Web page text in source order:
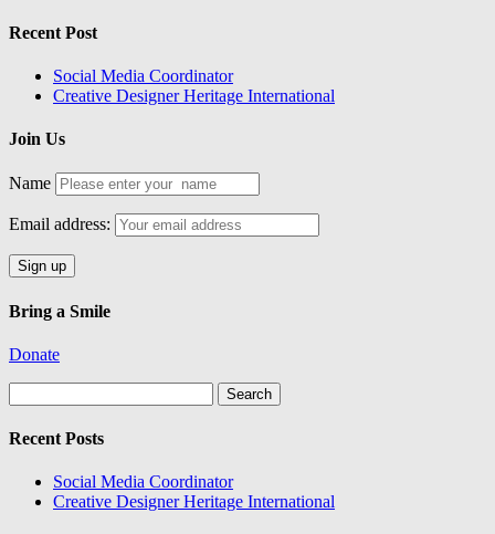
Recent Post
Social Media Coordinator
Creative Designer Heritage International
Join Us
Name
Email address:
Bring a Smile
Donate
for:
Recent Posts
Social Media Coordinator
Creative Designer Heritage International